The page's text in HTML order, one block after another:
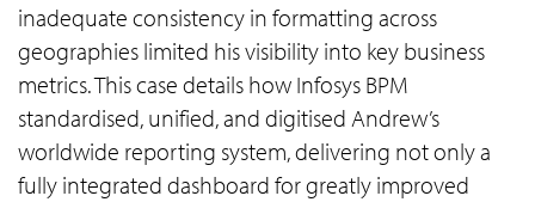
inadequate consistency in formatting across
geographies limited his visibility into key business
metrics. This case details how Infosys BPM
standardised, unified, and digitised Andrew’s
worldwide reporting system, delivering not only a
fully integrated dashboard for greatly improved